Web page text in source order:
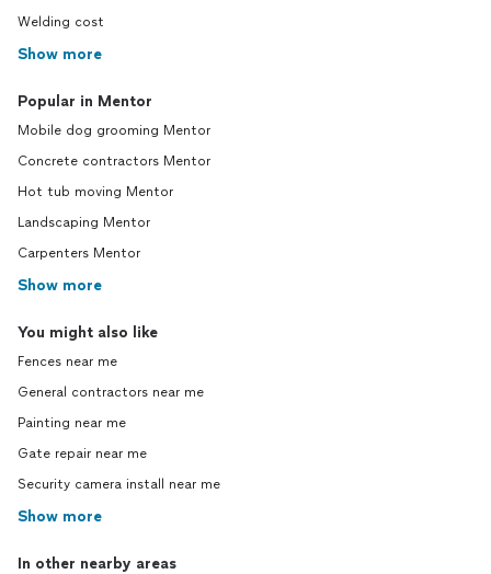
Welding cost
Show more
Popular in Mentor
Mobile dog grooming Mentor
Concrete contractors Mentor
Hot tub moving Mentor
Landscaping Mentor
Carpenters Mentor
Show more
You might also like
Fences near me
General contractors near me
Painting near me
Gate repair near me
Security camera install near me
Show more
In other nearby areas